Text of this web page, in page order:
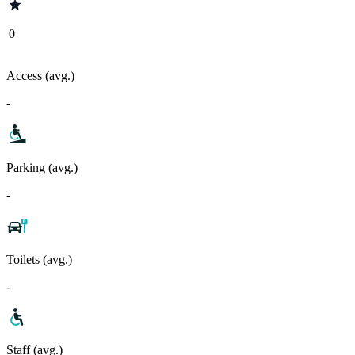
0
Access (avg.)
-
Parking (avg.)
-
Toilets (avg.)
-
Staff (avg.)